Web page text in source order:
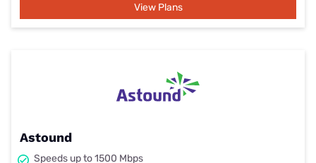
View Plans
Astound
Speeds up to 1500 Mbps